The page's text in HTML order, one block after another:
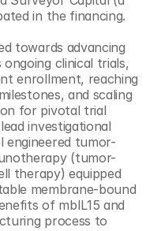
in the financing.
towards advancing
ongoing clinical trials,
enrollment, reaching
and scaling
for pivotal trial
lead investigational
engineered tumor-
(tumor-
therapy) equipped
membrane-bound
of mbIL15 and
process to